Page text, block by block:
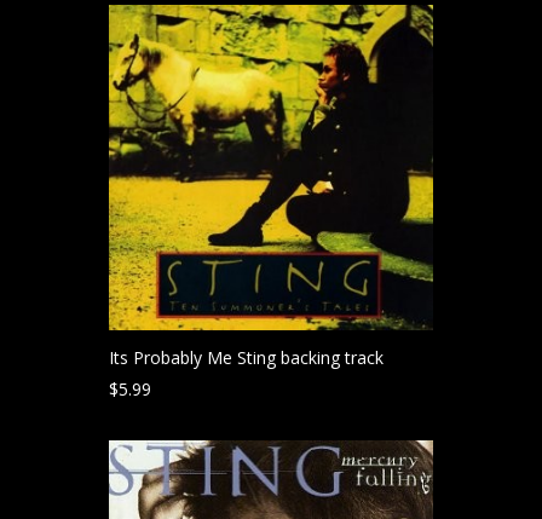
Its Probably Me Sting backing track
$5.99